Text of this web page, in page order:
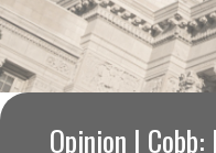
O
U
Opinion |